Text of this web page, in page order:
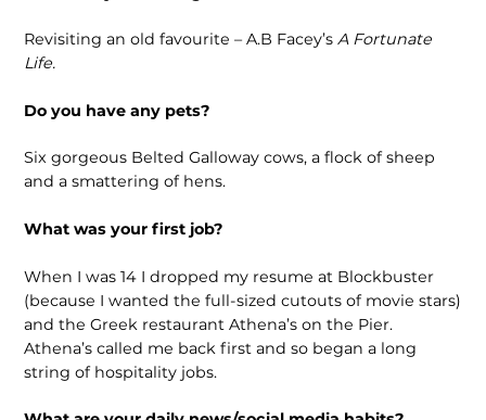
Revisiting an old favourite – A.B Facey’sA Fortunate
Life.
Do you have any pets?
Six gorgeous Belted Galloway cows, a flock of sheep
and a smattering of hens.
What was your first job?
When I was 14 I dropped my resume at Blockbuster
(because I wanted the full-sized cutouts of movie stars)
and the Greek restaurant Athena’s on the Pier.
Athena’s called me back first and so began a long
string of hospitality jobs.